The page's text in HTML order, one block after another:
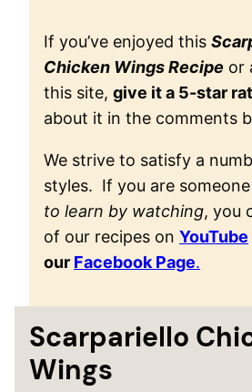
If you’ve enjoyed this
Chicken Wings Recipe or
this site, give it a 5-star
about it in the comments
We strive to satisfy a
styles. If you are
to learn by watching, you
of our recipes on YouTube
our Facebook Page.
Scarpariello
Wings